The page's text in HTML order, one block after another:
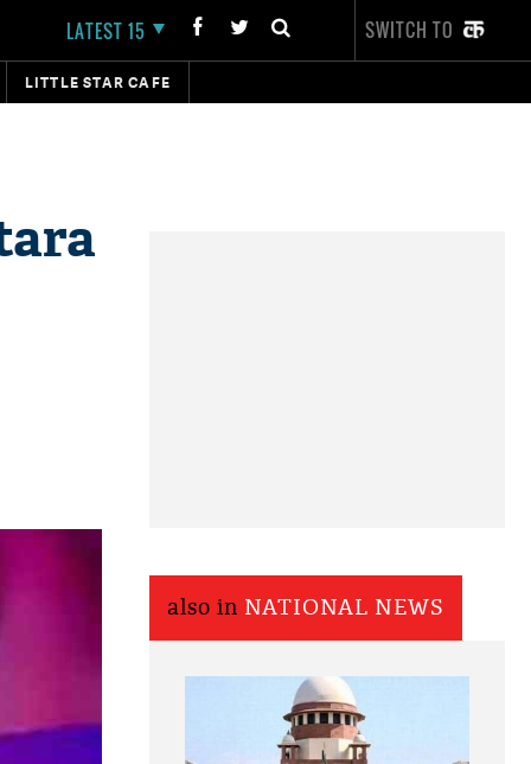
LATEST 15 SWITCH TO
LITTLE STAR CAFE
also in NATIONAL NEWS